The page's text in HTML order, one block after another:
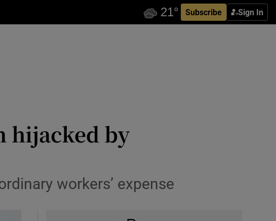
Subscribe Sign In
sections
hijacked by
workers’ expense